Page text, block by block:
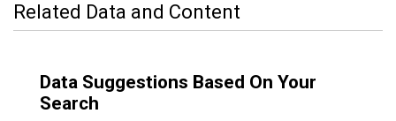
Related Data and Content
Data Suggestions Based On Your
Search